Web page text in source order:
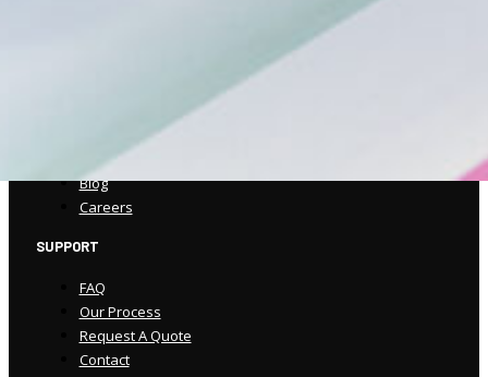
Our Process
Our Technology
Blog
Careers
SUPPORT
FAQ
Our Process
Request A Quote
Contact